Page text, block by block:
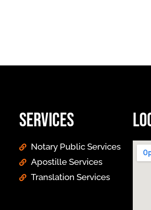
Services
Notary Public Services
Apostille Services
Translation Services